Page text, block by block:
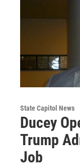
State Capitol News
Ducey
Trump
Job